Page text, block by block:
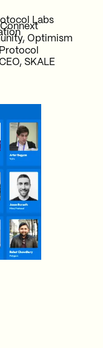
Labs
Optimism
SKALE